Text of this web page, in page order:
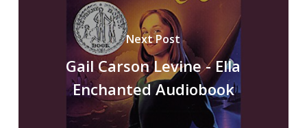
Next Post
Gail Carson Levine - Ella
Enchanted Audiobook